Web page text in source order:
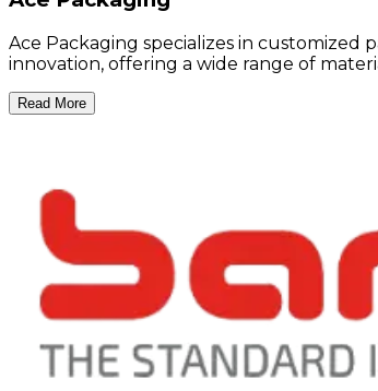
Ace Packaging specializes in customized
innovation, offering a wide range of
Read More